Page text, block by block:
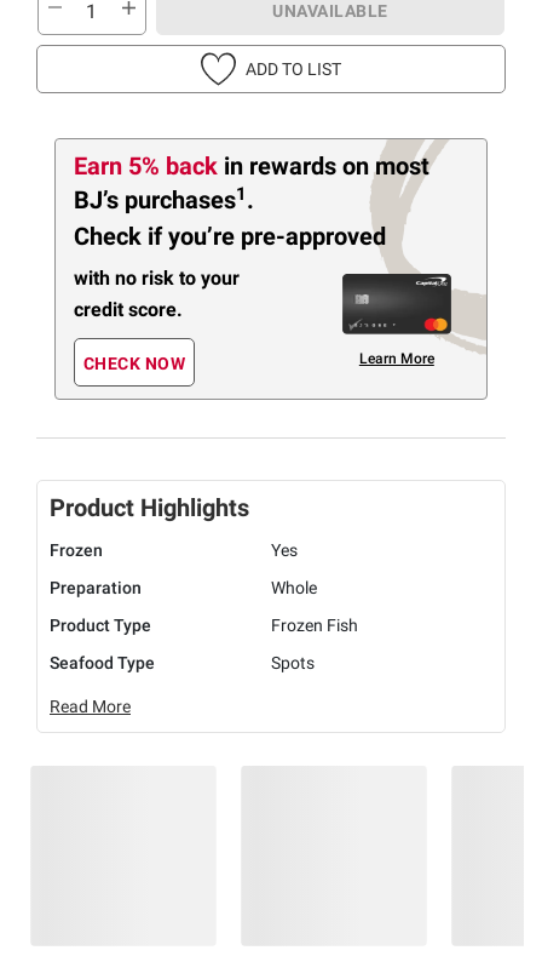
UNAVAILABLE
ADD TO LIST
Earn 5% back in rewards on most
BJ’s purchases1 .
Check if you’re pre-approved
with no risk to your
credit score.
CHECK NOW Learn More
Product Highlights
Frozen
Yes
Preparation
Whole
Product Type
Frozen Fish
Seafood Type
Spots
Read More